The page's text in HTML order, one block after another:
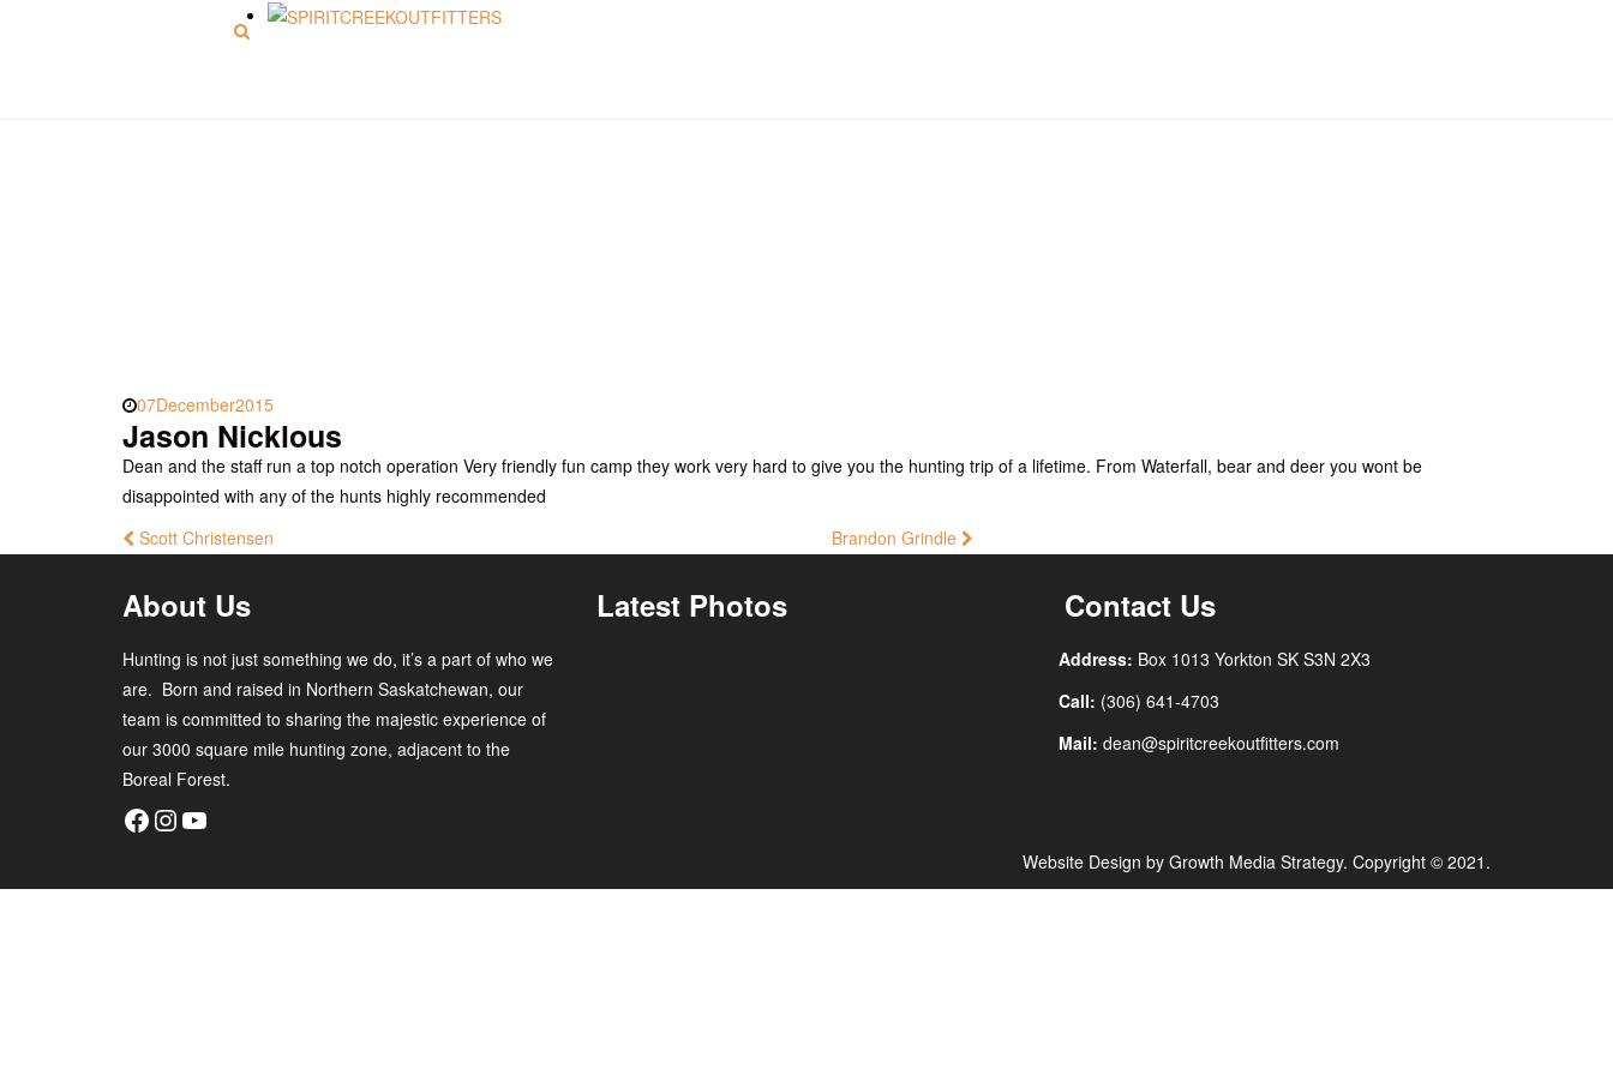
07December2015
Jason Nicklous
Dean and the staff run a top notch operation Very friendly fun camp they work very hard to give you the hunting trip of a lifetime. From Waterfall, bear and deer you wont be
disappointed with any of the hunts highly recommended
Scott Christensen
Brandon Grindle
About Us
Hunting is not just something we do, it’s a part of who we
are. Born and raised in Northern Saskatchewan, our
team is committed to sharing the majestic experience of
our 3000 square mile hunting zone, adjacent to the
Boreal Forest.
Facebook
Instagram
YouTube
Latest Photos Contact Us
Address: Box 1013 Yorkton SK S3N 2X3
Call: (306) 641-4703
Mail: dean@spiritcreekoutfitters.com
Website Design by Growth Media Strategy. Copyright © 2021.